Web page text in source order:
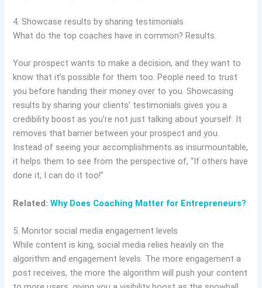
4. Showcase results by sharing testimonials
What do the top coaches have in common? Results.
Your prospect wants to make a decision, and they want to
know that it’s possible for them too. People need to trust
you before handing their money over to you. Showcasing
results by sharing your clients’ testimonials gives you a
credibility boost as you’re not just talking about yourself. It
removes that barrier between your prospect and you.
Instead of seeing your accomplishments as insurmountable,
it helps them to see from the perspective of, “If others have
done it, I can do it too!”
Related:Why Does Coaching Matter for Entrepreneurs?
5. Monitor social media engagement levels
While content is king, social media relies heavily on the
algorithm and engagement levels. The more engagement a
post receives, the more the algorithm will push your content